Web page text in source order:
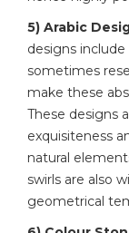
5) Arabic
designs include
sometimes
make these
These designs
exquisiteness
natural
swirls are also
geometrical